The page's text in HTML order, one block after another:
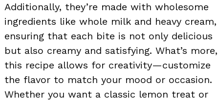
Additionally, they’re made with wholesome
ingredients like whole milk and heavy cream,
ensuring that each bite is not only delicious
but also creamy and satisfying. What’s more,
this recipe allows for creativity—customize
the flavor to match your mood or occasion.
Whether you want a classic lemon treat or